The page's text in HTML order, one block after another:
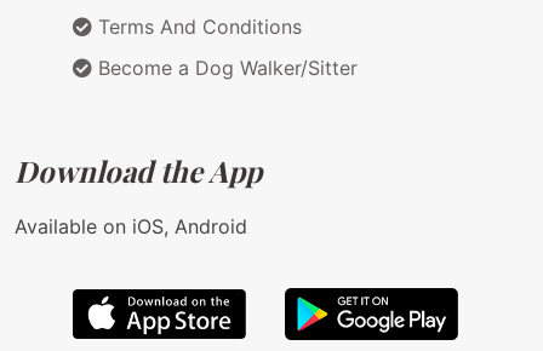
Terms And Conditions
Become a Dog Walker/Sitter
Download the App
Available on iOS, Android